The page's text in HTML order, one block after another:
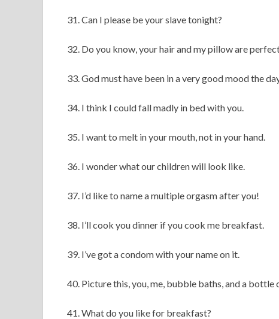
31. Can I please be your slave tonight?
32. Do you know, your hair and my pillow are
33. God must have been in a very good mood the
34. I think I could fall madly in bed with you.
35. I want to melt in your mouth, not in your hand.
36. I wonder what our children will look like.
37. I’d like to name a multiple orgasm after you!
38. I’ll cook you dinner if you cook me breakfast.
39. I’ve got a condom with your name on it.
40. Picture this, you, me, bubble baths, and a bottle
41. What do you like for breakfast?